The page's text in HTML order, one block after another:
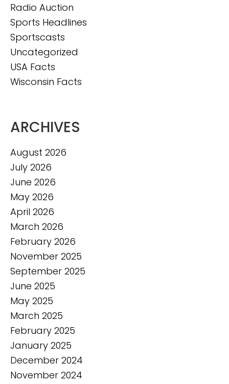
Radio Auction
Sports Headlines
Sportscasts
Uncategorized
USA Facts
Wisconsin Facts
ARCHIVES
August 2026
July 2026
June 2026
May 2026
April 2026
March 2026
February 2026
November 2025
September 2025
June 2025
May 2025
March 2025
February 2025
January 2025
December 2024
November 2024